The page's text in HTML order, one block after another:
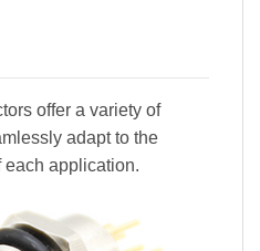
offer a variety of
adapt to the
each application.